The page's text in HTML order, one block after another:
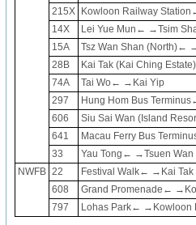
215X
Kowloon Railway
14X
Lei Yue Mun← →Tsim
15A
Tsz Wan Shan (North)←
28B
Kai Tak (Kai Ching
74A
Tai Wo← → Kai Yip
297
Hung Hom Bus
606
Siu Sai Wan (Island
641
Macau Ferry Bus
33
Yau Tong← →Tsuen Wan
NWFB 22
Festival Walk← →Kai Tak
608
Grand Promenade←
797
Lohas Park← →Kowloon